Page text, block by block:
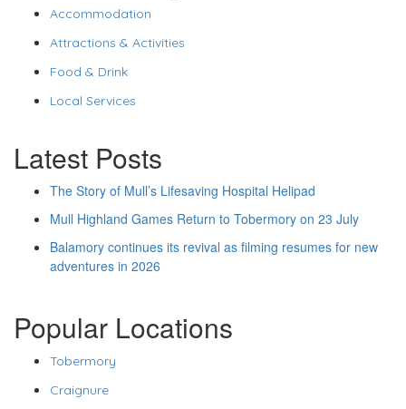
Accommodation
Attractions & Activities
Food & Drink
Local Services
Latest Posts
The Story of Mull’s Lifesaving Hospital Helipad
Mull Highland Games Return to Tobermory on 23 July
Balamory continues its revival as filming resumes for new
adventures in 2026
Popular Locations
Tobermory
Craignure